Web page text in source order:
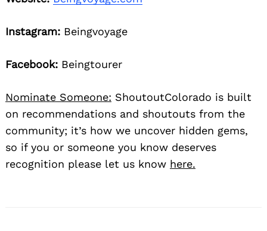
Instagram: Beingvoyage
Facebook: Beingtourer
Nominate Someone: ShoutoutColorado is built
on recommendations and shoutouts from the
community; it’s how we uncover hidden gems,
so if you or someone you know deserves
recognition please let us know here.